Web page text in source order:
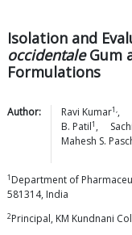
Isolation and
occidentaleGum
Formulations
Author: Ravi Kumar1,,
B. Patil1 ,
Mahesh S.
1 Department of
581314, India
2Principal, KM Kundnani